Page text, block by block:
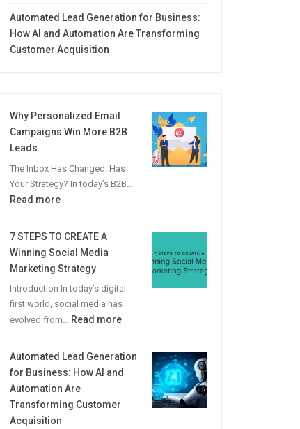
Automated Lead Generation for Business:
How AI and Automation Are Transforming
Customer Acquisition
Why Personalized Email
Campaigns Win More B2B
Leads
The Inbox Has Changed. Has
Your Strategy? In today’s B2B…
Read more:
Personalized
Email
Campaigns
More
B2B
Leads
7 STEPS TO CREATE A
Winning Social Media
Marketing Strategy
Introduction In today’s digital-
first world, social media has
evolved from… Read more:
STEPS
TO
CREATE
Automated Lead Generation
for Business: How AI and
Automation Are
Transforming Customer
Acquisition